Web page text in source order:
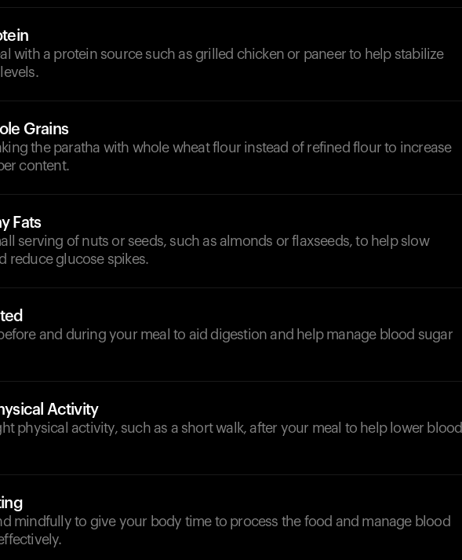
with a protein source such as grilled chicken or paneer to help stabilize
Grains
the paratha with whole wheat flour instead of refined flour to increase
content.
Fats
serving of nuts or seeds, such as almonds or flaxseeds, to help slow
reduce glucose spikes.
and during your meal to aid digestion and help manage blood sugar
Activity
physical activity, such as a short walk, after your meal to help lower blood
mindfully to give your body time to process the food and manage blood